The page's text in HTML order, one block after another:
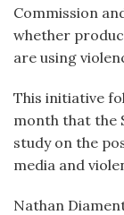
Commission
whether
are using
This initiative
month that the
study on the
media and
Nathan